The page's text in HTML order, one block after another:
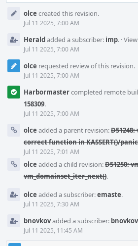
Timeline
olce created this revision.
Jul 11 2025, 7:00 AM
Heraldadded a subscriber: imp. ·
Jul 11 2025, 7:00 AM
olce requested review of this revision.
Jul 11 2025, 7:00 AM
Harbormastercompleted remote
158309.
Jul 11 2025, 7:00 AM
olce added a parent revision:
correct function in KASSERT()/
Jul 11 2025, 7:01 AM
olce added a child revision:D51250:
vm_domainset_iter_next().
olce added a subscriber:emaste.
Jul 11 2025, 7:30 AM
bnovkovadded a subscriber: bnovkov
Jul 11 2025, 11:45 AM